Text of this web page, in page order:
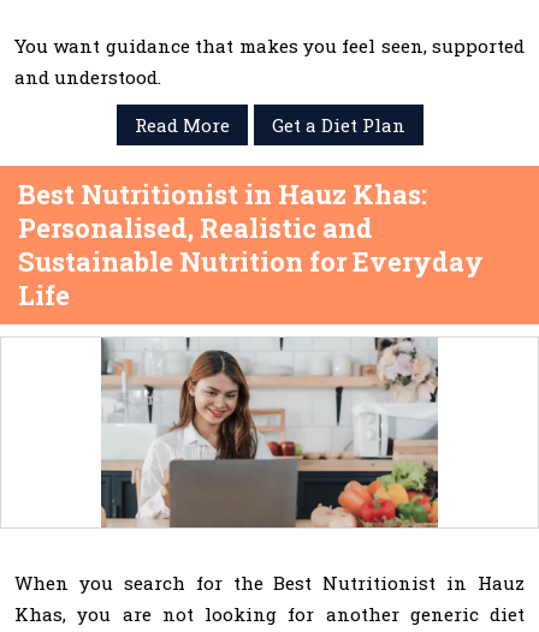
You want guidance that makes you feel seen, supported
and understood.
Read More
Get a Diet Plan
Best Nutritionist in Hauz Khas:
Personalised, Realistic and
Sustainable Nutrition for Everyday
Life
When you search for the Best Nutritionist in Hauz
Khas, you are not looking for another generic diet